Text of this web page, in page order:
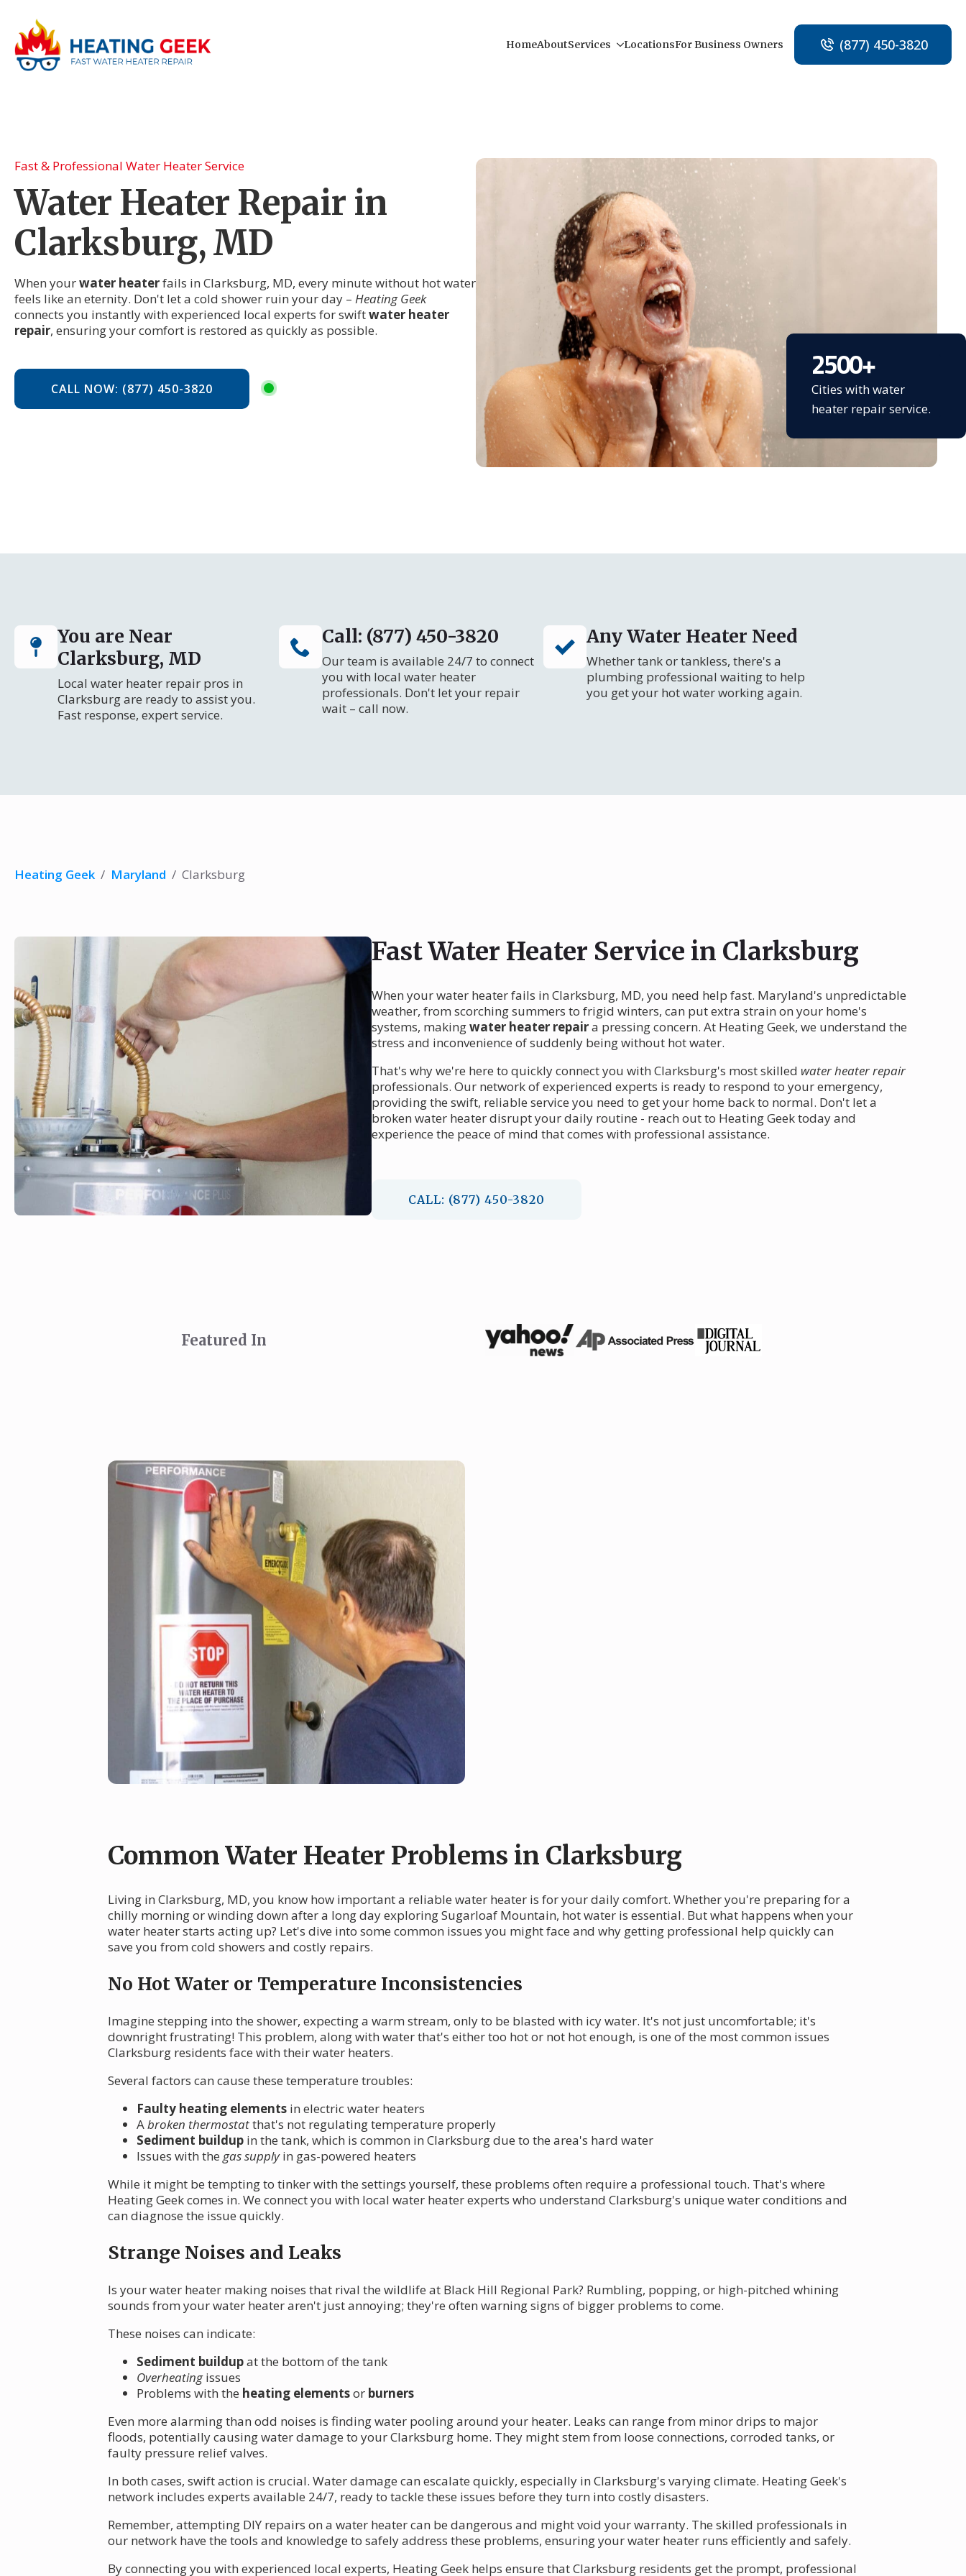
HomeAboutServices LocationsFor Business Owners (877) 450-3820
Fast & Professional Water Heater Service
Water Heater Repair in
Clarksburg, MD
When yourwater heaterfails in Clarksburg, MD, every minute without hot water
feels like an eternity. Don't let a cold shower ruin your day – Heating Geek
connects you instantly with experienced local experts for swiftwater heater
repair, ensuring your comfort is restored as quickly as possible.
CALL NOW: (877) 450-3820
2500+
Cities with water
heater repair service.
You are Near
Clarksburg, MD
Local water heater repair pros in
Clarksburg are ready to assist you.
Fast response, expert service.
Call: (877) 450-3820
Our team is available 24/7 to connect
you with local water heater
professionals. Don't let your repair
wait – call now.
Any Water Heater Need
Whether tank or tankless, there's a
plumbing professional waiting to help
you get your hot water working again.
Heating Geek / Maryland / Clarksburg
Fast Water Heater Service in Clarksburg
When your water heater fails in Clarksburg, MD, you need help fast. Maryland's unpredictable
weather, from scorching summers to frigid winters, can put extra strain on your home's
systems, makingwater heater repaira pressing concern. At Heating Geek, we understand the
stress and inconvenience of suddenly being without hot water.
That's why we're here to quickly connect you with Clarksburg's most skilled water heater repair
professionals. Our network of experienced experts is ready to respond to your emergency,
providing the swift, reliable service you need to get your home back to normal. Don't let a
broken water heater disrupt your daily routine - reach out to Heating Geek today and
experience the peace of mind that comes with professional assistance.
CALL: (877) 450-3820
Featured In
Common Water Heater Problems in Clarksburg
Living in Clarksburg, MD, you know how important a reliable water heater is for your daily comfort. Whether you're preparing for a
chilly morning or winding down after a long day exploring Sugarloaf Mountain, hot water is essential. But what happens when your
water heater starts acting up? Let's dive into some common issues you might face and why getting professional help quickly can
save you from cold showers and costly repairs.
No Hot Water or Temperature Inconsistencies
Imagine stepping into the shower, expecting a warm stream, only to be blasted with icy water. It's not just uncomfortable; it's
downright frustrating! This problem, along with water that's either too hot or not hot enough, is one of the most common issues
Clarksburg residents face with their water heaters.
Several factors can cause these temperature troubles:
Faulty heating elements in electric water heaters
Abroken thermostatthat's not regulating temperature properly
Sediment buildup in the tank, which is common in Clarksburg due to the area's hard water
Issues with the gas supplyin gas-powered heaters
While it might be tempting to tinker with the settings yourself, these problems often require a professional touch. That's where
Heating Geek comes in. We connect you with local water heater experts who understand Clarksburg's unique water conditions and
can diagnose the issue quickly.
Strange Noises and Leaks
Is your water heater making noises that rival the wildlife at Black Hill Regional Park? Rumbling, popping, or high-pitched whining
sounds from your water heater aren't just annoying; they're often warning signs of bigger problems to come.
These noises can indicate:
Sediment buildupat the bottom of the tank
Overheatingissues
Problems with the heating elementsor burners
Even more alarming than odd noises is finding water pooling around your heater. Leaks can range from minor drips to major
floods, potentially causing water damage to your Clarksburg home. They might stem from loose connections, corroded tanks, or
faulty pressure relief valves.
In both cases, swift action is crucial. Water damage can escalate quickly, especially in Clarksburg's varying climate. Heating Geek's
network includes experts available 24/7, ready to tackle these issues before they turn into costly disasters.
Remember, attempting DIY repairs on a water heater can be dangerous and might void your warranty. The skilled professionals in
our network have the tools and knowledge to safely address these problems, ensuring your water heater runs efficiently and safely.
By connecting you with experienced local experts, Heating Geek helps ensure that Clarksburg residents get the prompt, professional